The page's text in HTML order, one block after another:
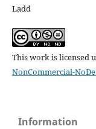
Ladd
This work is licensed
NonCommercial-
Information